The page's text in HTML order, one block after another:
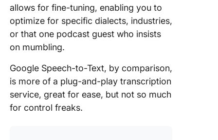
allows for fine-tuning, enabling you to
optimize for specific dialects, industries,
or that one podcast guest who insists
on mumbling.
Google Speech-to-Text, by comparison,
is more of a plug-and-play transcription
service, great for ease, but not so much
for control freaks.